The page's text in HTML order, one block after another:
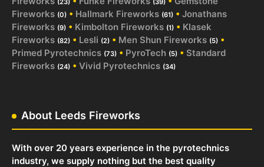
(23) (39)
Fireworks (0) • Hallmark Fireworks (61) • Jonathans
Fireworks (9) • Kimbolton Fireworks (1) • Klasek
Fireworks (82) • Lesli (2) • Men Shun Fireworks (5) •
Primed Pyrotechnics (73) • PyroTech (5) • Standard
Fireworks (24) • Vivid Pyrotechnics (34)
About Leeds Fireworks
With over 20 years experience in the pyrotechnics
industry, we supply nothing but the best quality